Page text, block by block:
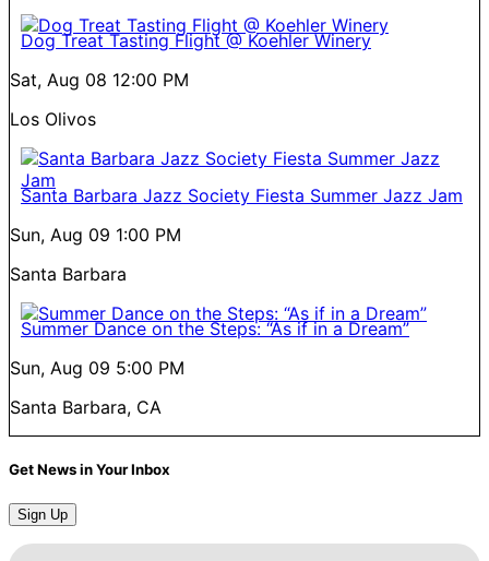
Dog Treat Tasting Flight @ Koehler Winery
Sat, Aug 08 12:00 PM
Los Olivos
Santa Barbara Jazz Society Fiesta Summer Jazz Jam
Sun, Aug 09 1:00 PM
Santa Barbara
Summer Dance on the Steps: “As if in a Dream”
Sun, Aug 09 5:00 PM
Santa Barbara, CA
Get News in Your Inbox